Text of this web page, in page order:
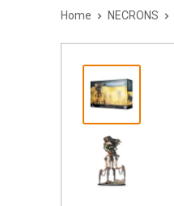
Home NECRONS